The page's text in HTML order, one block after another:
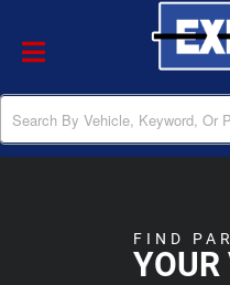
Toggle navigation
YOUR
FIND